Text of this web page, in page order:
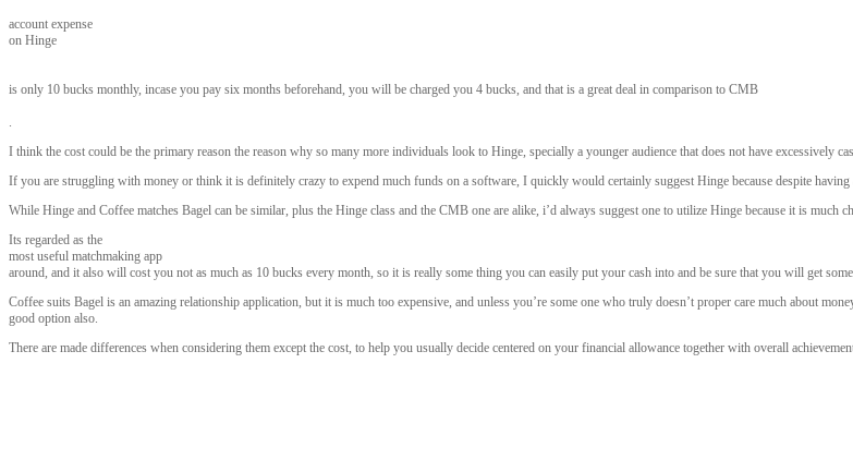
account expense
on Hinge
is only 10 bucks monthly, incase you pay six months beforehand, you will be charged you 4 bucks, and that is a great deal in comparison to CMB
.
I think the cost could be the primary reason the reason why so many more individuals look to Hinge, specially a younger audience that does not have excessively
If you are struggling with money or think it is definitely crazy to expend much funds on a software, I quickly would certainly suggest Hinge because despite having
While Hinge and Coffee matches Bagel can be similar, plus the Hinge class and the CMB one are alike, i’d always suggest one to utilize Hinge because it is much
Its regarded as the
most useful matchmaking app
around, and it also will cost you not as much as 10 bucks every month, so it is really some thing you can easily put your cash into and be sure that you will get
Coffee suits Bagel is an amazing relationship application, but it is much too expensive, and unless you’re some one who truly doesn’t proper care much about
good option also.
There are made differences when considering them except the cost, to help you usually decide centered on your financial allowance together with overall